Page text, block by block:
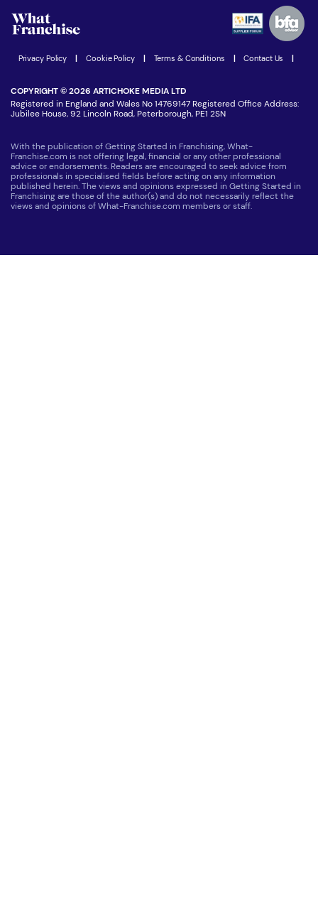
Women in Business
Latest Franchise News
Join our Newsletter
Privacy Policy Cookie Policy Terms & Conditions Contact Us
COPYRIGHT © 2026 ARTICHOKE MEDIA LTD
Registered in England and Wales No 14769147 Registered Office Address:
Jubilee House, 92 Lincoln Road, Peterborough, PE1 2SN
With the publication of Getting Started in Franchising, What-
Franchise.com is not offering legal, financial or any other professional
advice or endorsements. Readers are encouraged to seek advice from
professionals in specialised fields before acting on any information
published herein. The views and opinions expressed in Getting Started in
Franchising are those of the author(s) and do not necessarily reflect the
views and opinions of What-Franchise.com members or staff.